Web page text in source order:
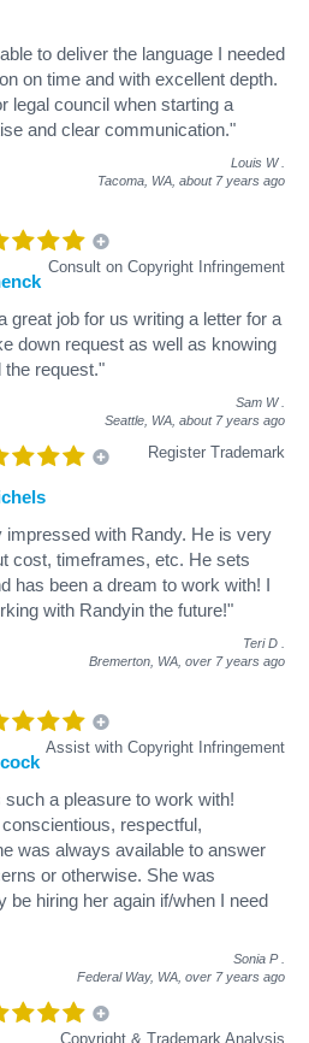
to deliver the language I needed
on time and with excellent depth.
legal council when starting a
and clear communication."
Louis W
Tacoma, WA, about 7 years ago
Consult on Copyright Infringement
great job for us writing a letter for a
down request as well as knowing
the request."
Sam W
Seattle, WA, about 7 years ago
Register Trademark
impressed with Randy. He is very
cost, timeframes, etc. He sets
has been a dream to work with! I
with Randyin the future!"
Teri D
Bremerton, WA, over 7 years ago
Assist with Copyright Infringement
such a pleasure to work with!
respectful,
was always available to answer
or otherwise. She was
be hiring her again if/when I need
Sonia P
Federal Way, WA, over 7 years ago
Copyright & Trademark Analysis